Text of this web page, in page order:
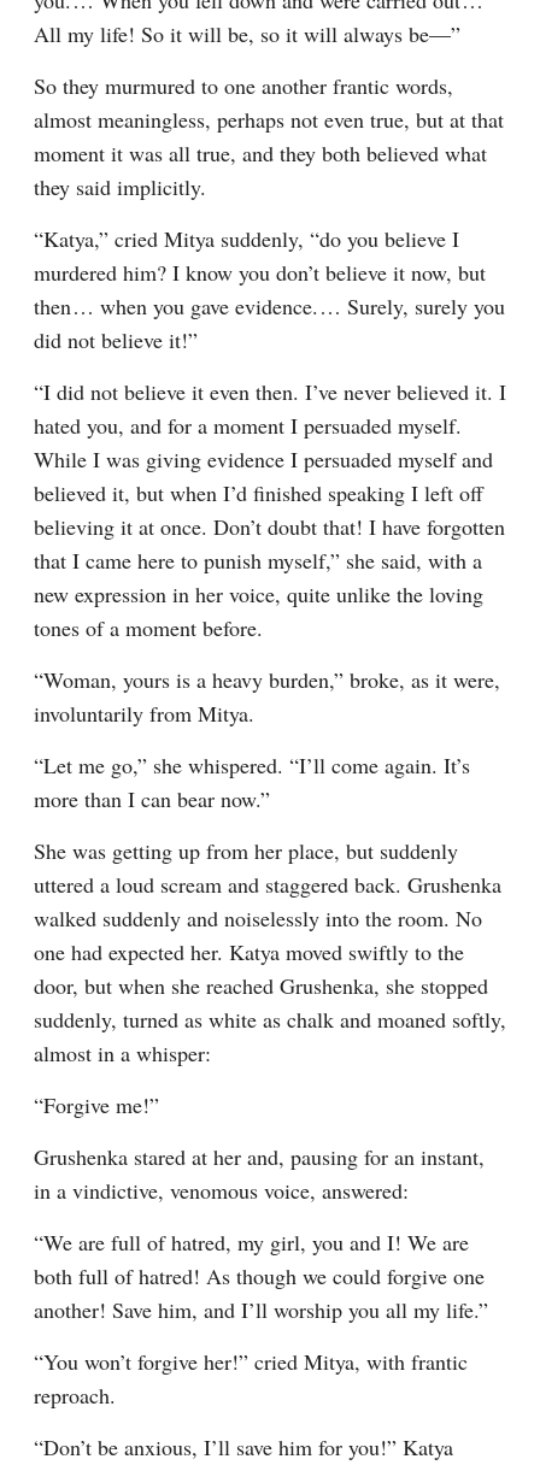
All my life! So it will be, so it will always be⁠—”
So they murmured to one another frantic words,
almost meaningless, perhaps not even true, but at that
moment it was all true, and they both believed what
they said implicitly.
“Katya,” cried Mitya suddenly, “do you believe I
murdered him? I know you don’t believe it now, but
then⁠ ⁠… when you gave evidence.⁠ ⁠… Surely, surely you
did not believe it!”
“I did not believe it even then. I’ve never believed it. I
hated you, and for a moment I persuaded myself.
While I was giving evidence I persuaded myself and
believed it, but when I’d finished speaking I left off
believing it at once. Don’t doubt that! I have forgotten
that I came here to punish myself,” she said, with a
new expression in her voice, quite unlike the loving
tones of a moment before.
“Woman, yours is a heavy burden,” broke, as it were,
involuntarily from Mitya.
“Let me go,” she whispered. “I’ll come again. It’s
more than I can bear now.”
She was getting up from her place, but suddenly
uttered a loud scream and staggered back. Grushenka
walked suddenly and noiselessly into the room. No
one had expected her. Katya moved swiftly to the
door, but when she reached Grushenka, she stopped
suddenly, turned as white as chalk and moaned softly,
almost in a whisper:
“Forgive me!”
Grushenka stared at her and, pausing for an instant,
in a vindictive, venomous voice, answered:
“We are full of hatred, my girl, you and I! We are
both full of hatred! As though we could forgive one
another! Save him, and I’ll worship you all my life.”
“You won’t forgive her!” cried Mitya, with frantic
reproach.
“Don’t be anxious, I’ll save him for you!” Katya